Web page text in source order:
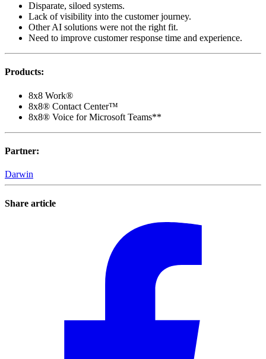
Disparate, siloed systems.
Lack of visibility into the customer journey.
Other AI solutions were not the right fit.
Need to improve customer response time and experience.
Products:
8x8 Work®
8x8® Contact Center™
8x8® Voice for Microsoft Teams**
Partner:
Darwin
Share article